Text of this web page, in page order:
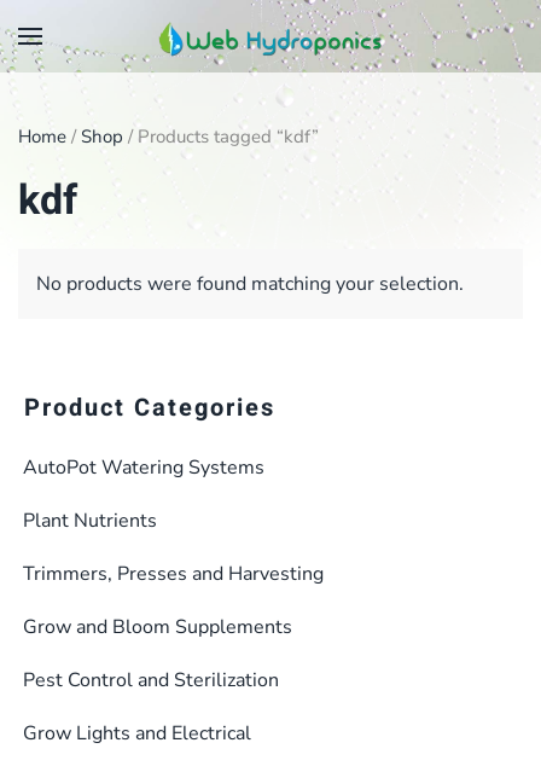
Skip
main
content
Home / Shop / Products tagged “kdf”
kdf
No products were found matching your selection.
Product Categories
AutoPot Watering Systems
Plant Nutrients
Trimmers, Presses and Harvesting
Grow and Bloom Supplements
Pest Control and Sterilization
Grow Lights and Electrical